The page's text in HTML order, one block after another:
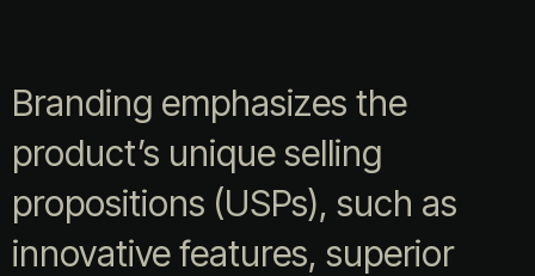
Branding emphasizes the
product’s unique selling
propositions (USPs), such as
innovative features, superior